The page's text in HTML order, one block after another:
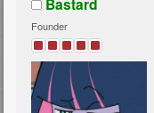
Founder